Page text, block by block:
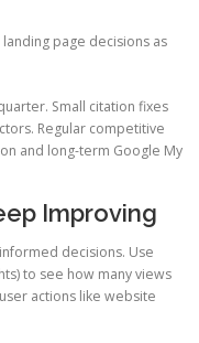
page decisions as
Small citation fixes
Regular competitive
and long-term Google My
Improving
decisions. Use
to see how many views
actions like website